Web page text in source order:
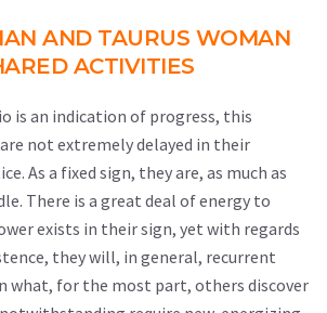
AND TAURUS WOMAN
ACTIVITIES
is an indication of progress, this
not extremely delayed in their
As a fixed sign, they are, as much as
There is a great deal of energy to
exists in their sign, yet with regards
they will, in general, recurrent
what, for the most part, others discover